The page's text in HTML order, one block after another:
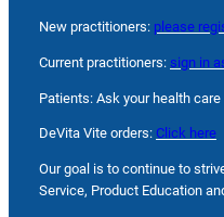
New practitioners: please
Current practitioners: sign in
Patients: Ask your health
DeVita Vite orders: Click here
Our goal is to continue to
Service, Product Education